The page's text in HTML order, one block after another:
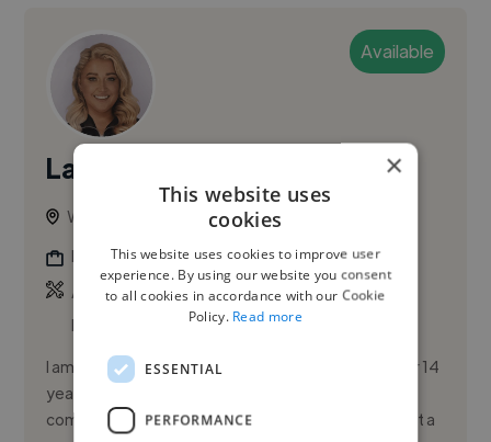
Available
Lacey C.
Weybridge, United Kingdom
Flyer Designer
Adobe Illustrator ,Adobe InDesign,Adobe
Photoshop
I am a highly experienced graphic designer with over 14
years in the industry, specializing in creating visually
compelling designs for various sectors. I believe that a
×
This website uses
cookies
This website uses cookies to improve user
experience. By using our website you consent
to all cookies in accordance with our Cookie
Policy. Read more
ESSENTIAL
PERFORMANCE